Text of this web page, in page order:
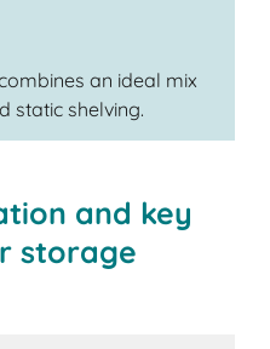
an ideal mix
static shelving.
and key
storage